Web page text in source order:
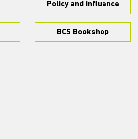
Policy and influence
BCS Bookshop